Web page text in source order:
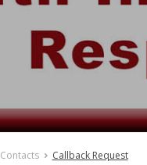
Contacts Callback Request